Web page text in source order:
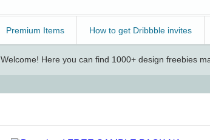
Premium Items How to get Dribbble invites
Welcome! Here you can find 1000+ design freebies